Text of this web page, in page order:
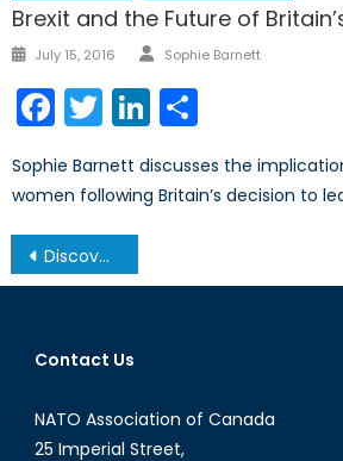
Brexit and the Future of
Posted
July 15, 2016 Author
Sophie Barnett
Facebook
TwitterLinkedIn
Sophie Barnett discusses the
women following Britain’s decision to
Post
navigation
Discovery of the Franklin Expedition: Has Canada Strengthened Historical Claims to the Northwest Passage?
Contact Us
NATO Association of Canada
25 Imperial Street,